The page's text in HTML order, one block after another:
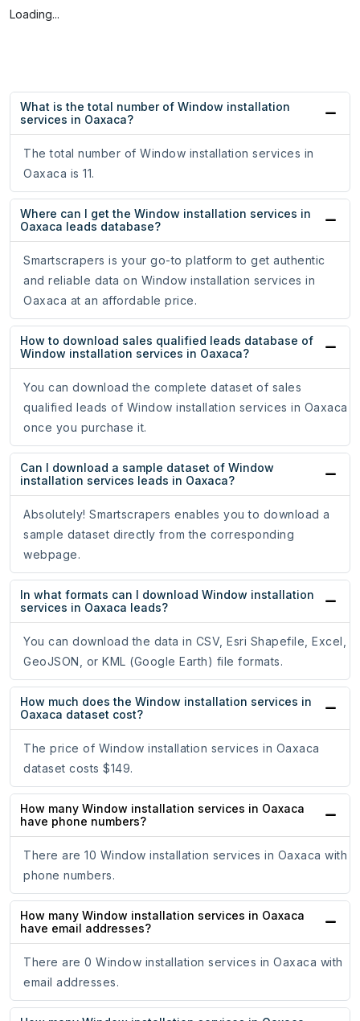
Loading...
What is the total number of Window installation
services in Oaxaca?
The total number of Window installation services in
Oaxaca is 11.
Where can I get the Window installation services in
Oaxaca leads database?
Smartscrapers is your go-to platform to get authentic
and reliable data on Window installation services in
Oaxaca at an affordable price.
How to download sales qualified leads database of
Window installation services in Oaxaca?
You can download the complete dataset of sales
qualified leads of Window installation services in Oaxaca
once you purchase it.
Can I download a sample dataset of Window
installation services leads in Oaxaca?
Absolutely! Smartscrapers enables you to download a
sample dataset directly from the corresponding
webpage.
In what formats can I download Window installation
services in Oaxaca leads?
You can download the data in CSV, Esri Shapefile, Excel,
GeoJSON, or KML (Google Earth) file formats.
How much does the Window installation services in
Oaxaca dataset cost?
The price of Window installation services in Oaxaca
dataset costs $149.
How many Window installation services in Oaxaca
have phone numbers?
There are 10 Window installation services in Oaxaca with
phone numbers.
How many Window installation services in Oaxaca
have email addresses?
There are 0 Window installation services in Oaxaca with
email addresses.